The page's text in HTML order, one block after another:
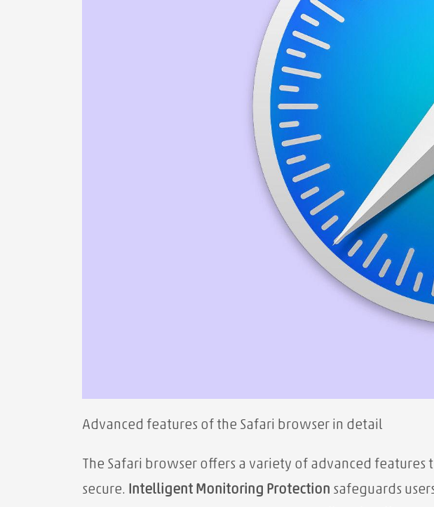
Advanced features of the Safari browser in detail
The Safari browser offers a variety of advanced
secure. Intelligent Monitoring Protection safeguards